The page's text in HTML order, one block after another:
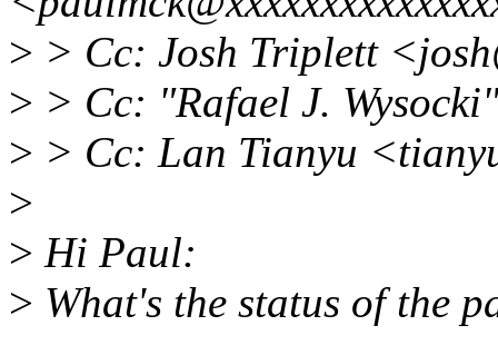
> > Cc: Josh Triplett
> > Cc: "Rafael J.
> > Cc: Lan Tianyu
>
> Hi Paul:
> What's the status of the